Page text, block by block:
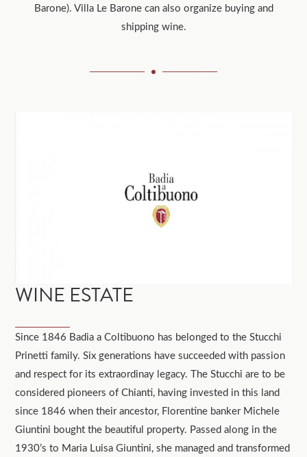
Barone). Villa Le Barone can also organize buying and
shipping wine.
WINE ESTATE
Since 1846 Badia a Coltibuono has belonged to the Stucchi
Prinetti family. Six generations have succeeded with passion
and respect for its extraordinay legacy. The Stucchi are to be
considered pioneers of Chianti, having invested in this land
since 1846 when their ancestor, Florentine banker Michele
Giuntini bought the beautiful property. Passed along in the
1930’s to Maria Luisa Giuntini, she managed and transformed